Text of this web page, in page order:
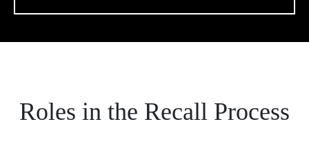
Roles in the Recall Process